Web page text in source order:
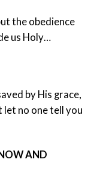
the obedience
us Holy…
by His grace,
let no one tell you
AND